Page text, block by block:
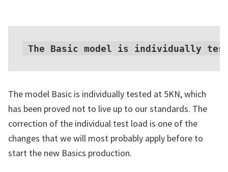
The Basic model is individually
The model Basic is individually tested at 5KN, which
has been proved not to live up to our standards. The
correction of the individual test load is one of the
changes that we will most probably apply before to
start the new Basics production.